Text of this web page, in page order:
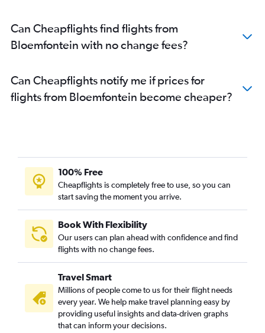
Can Cheapflights find flights from
Bloemfontein with no change fees?
Can Cheapflights notify me if prices for
flights from Bloemfontein become cheaper?
100% Free
Cheapflights is completely free to use, so you can
start saving the moment you arrive.
Book With Flexibility
Our users can plan ahead with confidence and find
flights with no change fees.
Travel Smart
Millions of people come to us for their flight needs
every year. We help make travel planning easy by
providing useful insights and data-driven graphs
that can inform your decisions.